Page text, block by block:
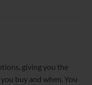
giving you the
buy and when. You